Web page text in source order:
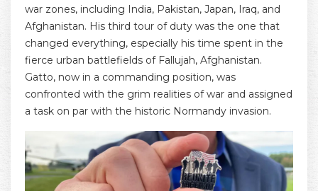
war zones, including India, Pakistan, Japan, Iraq, and
Afghanistan. His third tour of duty was the one that
changed everything, especially his time spent in the
fierce urban battlefields of Fallujah, Afghanistan.
Gatto, now in a commanding position, was
confronted with the grim realities of war and assigned
a task on par with the historic Normandy invasion.